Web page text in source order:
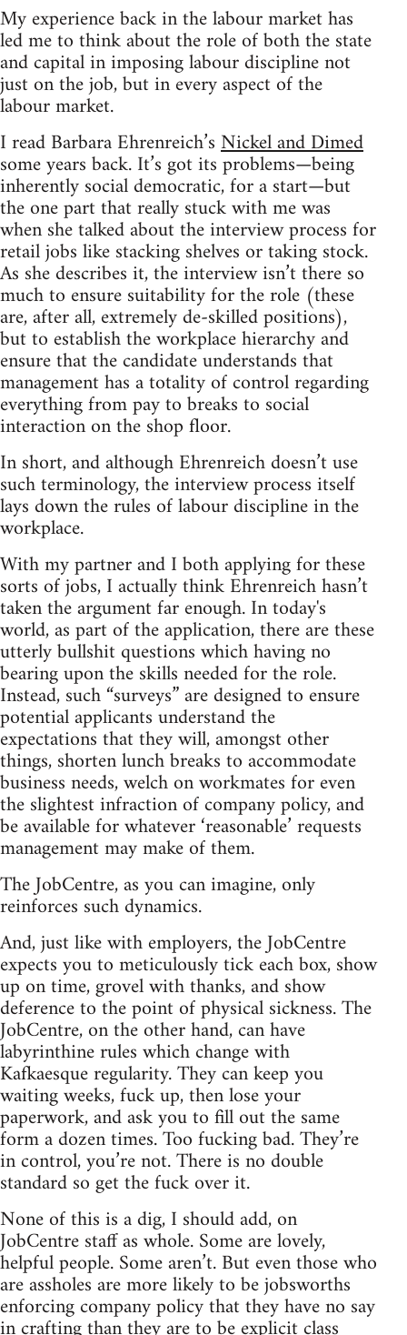
My experience back in the labour market has
led me to think about the role of both the state
and capital in imposing labour discipline not
just on the job, but in every aspect of the
labour market.
I read Barbara Ehrenreich’sNickel and Dimed
some years back. It’s got its problems—being
inherently social democratic, for a start—but
the one part that really stuck with me was
when she talked about the interview process for
retail jobs like stacking shelves or taking stock.
As she describes it, the interview isn’t there so
much to ensure suitability for the role (these
are, after all, extremely de-skilled positions),
but to establish the workplace hierarchy and
ensure that the candidate understands that
management has a totality of control regarding
everything from pay to breaks to social
interaction on the shop floor.
In short, and although Ehrenreich doesn’t use
such terminology, the interview process itself
lays down the rules of labour discipline in the
workplace.
With my partner and I both applying for these
sorts of jobs, I actually think Ehrenreich hasn’t
taken the argument far enough. In today's
world, as part of the application, there are these
utterly bullshit questions which having no
bearing upon the skills needed for the role.
Instead, such “surveys” are designed to ensure
potential applicants understand the
expectations that they will, amongst other
things, shorten lunch breaks to accommodate
business needs, welch on workmates for even
the slightest infraction of company policy, and
be available for whatever ‘reasonable’ requests
management may make of them.
The JobCentre, as you can imagine, only
reinforces such dynamics.
And, just like with employers, the JobCentre
expects you to meticulously tick each box, show
up on time, grovel with thanks, and show
deference to the point of physical sickness. The
JobCentre, on the other hand, can have
labyrinthine rules which change with
Kafkaesque regularity. They can keep you
waiting weeks, fuck up, then lose your
paperwork, and ask you to fill out the same
form a dozen times. Too fucking bad. They’re
in control, you’re not. There is no double
standard so get the fuck over it.
None of this is a dig, I should add, on
JobCentre staff as whole. Some are lovely,
helpful people. Some aren’t. But even those who
are assholes are more likely to be jobsworths
enforcing company policy that they have no say